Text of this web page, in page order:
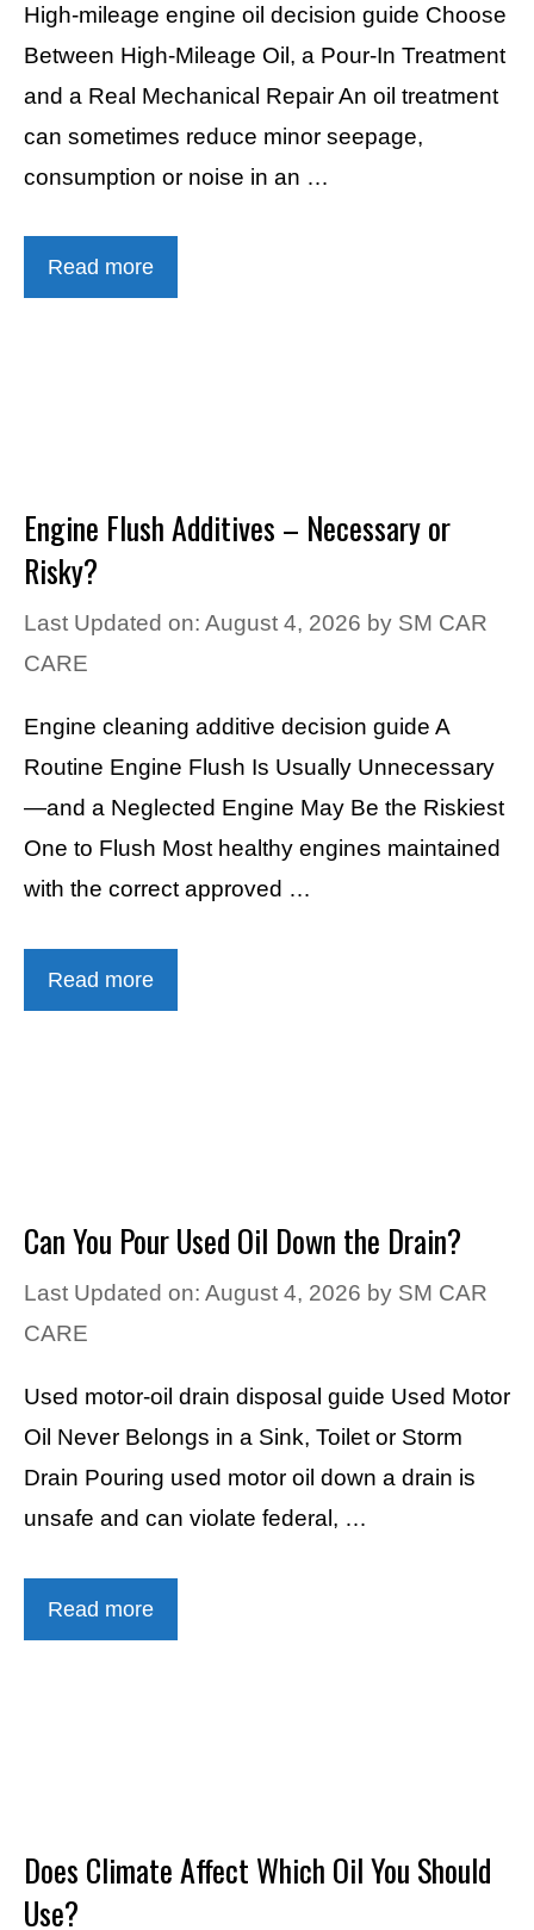
High-mileage engine oil decision guide Choose
Between High-Mileage Oil, a Pour-In Treatment
and a Real Mechanical Repair An oil treatment
can sometimes reduce minor seepage,
consumption or noise in an …
Read more
Engine Flush Additives – Necessary or
Risky?
Last Updated on: August 4, 2026 by SM CAR
CARE
Engine cleaning additive decision guide A
Routine Engine Flush Is Usually Unnecessary
—and a Neglected Engine May Be the Riskiest
One to Flush Most healthy engines maintained
with the correct approved …
Read more
Can You Pour Used Oil Down the Drain?
Last Updated on: August 4, 2026 by SM CAR
CARE
Used motor-oil drain disposal guide Used Motor
Oil Never Belongs in a Sink, Toilet or Storm
Drain Pouring used motor oil down a drain is
unsafe and can violate federal, …
Read more
Does Climate Affect Which Oil You Should
Use?